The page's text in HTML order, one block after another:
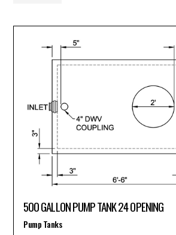
500 GALLON PUMP TANK 24 OPENING
Pump Tanks